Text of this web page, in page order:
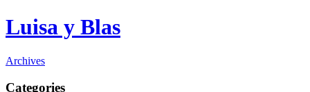
Luisa y Blas
Archives
Categories